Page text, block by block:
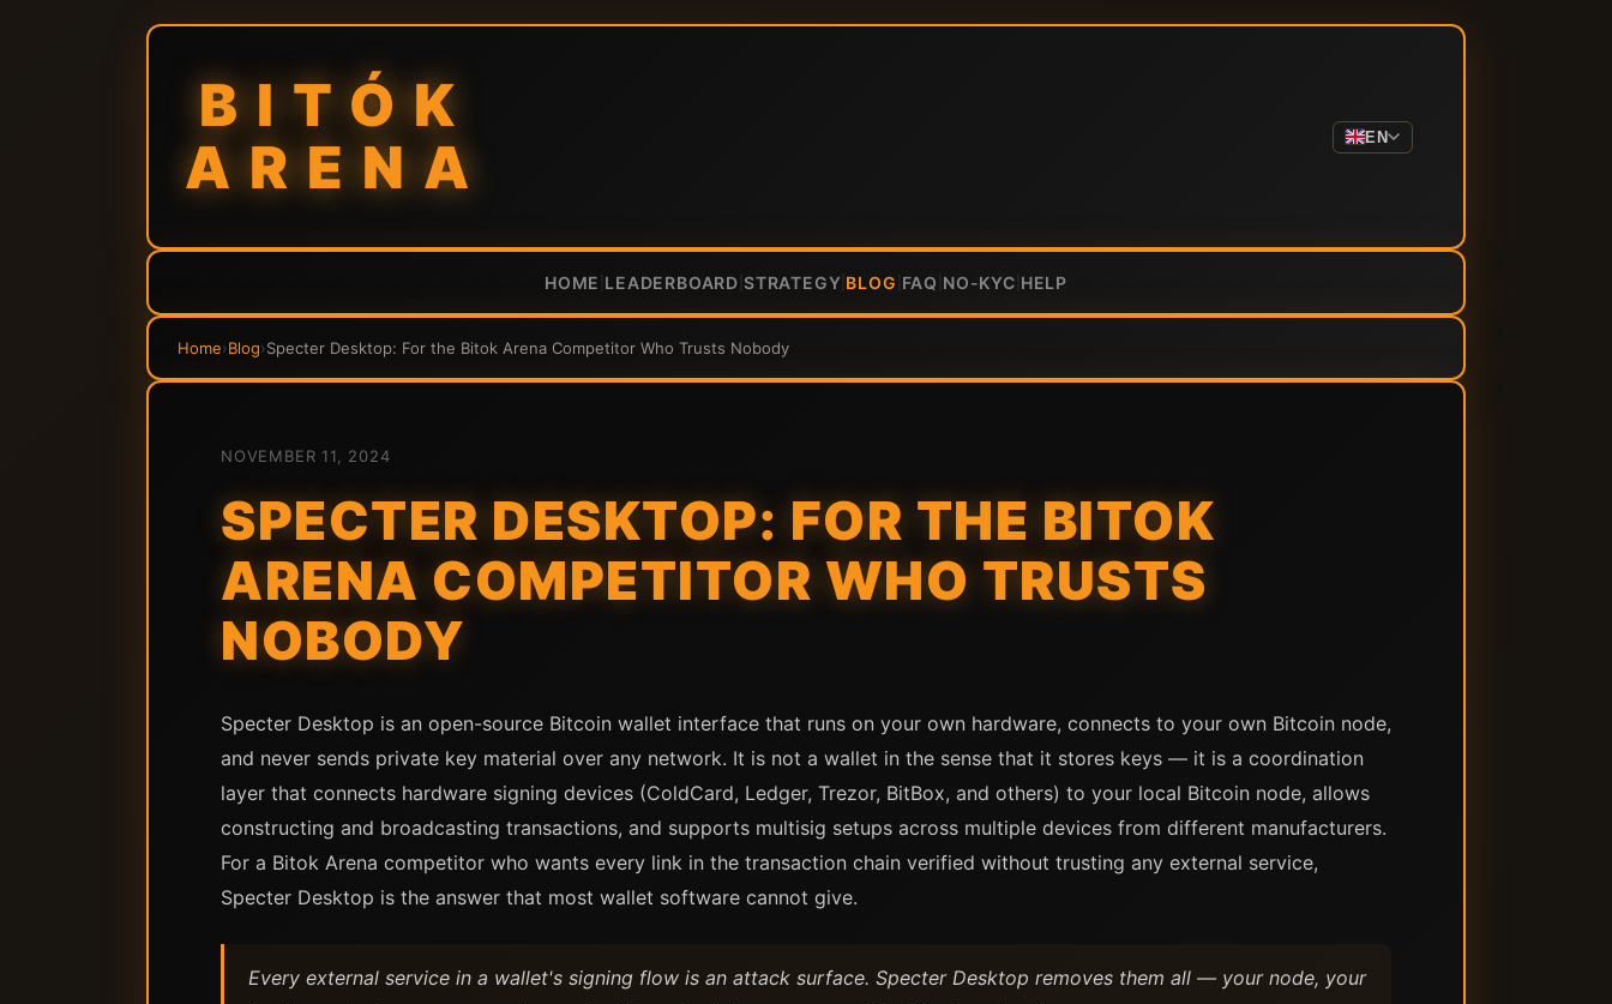
BITÓK
ARENA
EN
HOME LEADERBOARD STRATEGY BLOG FAQ NO-KYC HELP
Home›Blog›Specter Desktop: For the Bitok Arena Competitor Who Trusts Nobody
NOVEMBER 11, 2024
SPECTER DESKTOP: FOR THE BITOK
ARENA COMPETITOR WHO TRUSTS
NOBODY
Specter Desktop is an open-source Bitcoin wallet interface that runs on your own hardware, connects to your own Bitcoin node,
and never sends private key material over any network. It is not a wallet in the sense that it stores keys — it is a coordination
layer that connects hardware signing devices (ColdCard, Ledger, Trezor, BitBox, and others) to your local Bitcoin node, allows
constructing and broadcasting transactions, and supports multisig setups across multiple devices from different manufacturers.
For a Bitok Arena competitor who wants every link in the transaction chain verified without trusting any external service,
Specter Desktop is the answer that most wallet software cannot give.
Every external service in a wallet's signing flow is an attack surface. Specter Desktop removes them all — your node, your